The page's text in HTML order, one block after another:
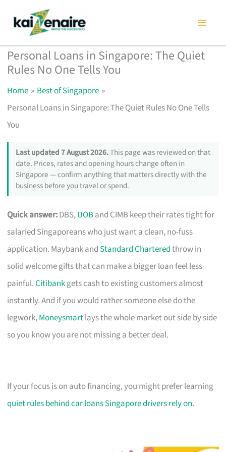
content
Personal Loans in Singapore: The Quiet
Rules No One Tells You
Home
Best of Singapore
Personal Loans in Singapore: The Quiet Rules No One Tells
You
Last updated 7 August 2026.This page was reviewed on that
date. Prices, rates and opening hours change often in
Singapore — confirm anything that matters directly with the
business before you travel or spend.
Quick answer:DBS,UOBand CIMB keep their rates tight for
salaried Singaporeans who just want a clean, no-fuss
application. Maybank and Standard Charteredthrow in
solid welcome gifts that can make a bigger loan feel less
painful.Citibankgets cash to existing customers almost
instantly. And if you would rather someone else do the
legwork,Moneysmartlays the whole market out side by side
so you know you are not missing a better deal.
If your focus is on auto financing, you might prefer learning
quiet rules behind car loans Singapore drivers rely on.